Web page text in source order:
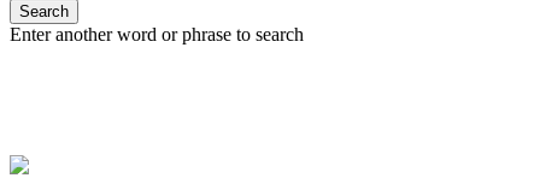
Search
Enter another word or phrase to search